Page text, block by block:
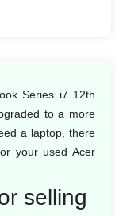
Series i7 12th
to a more
a laptop, there
your used Acer
selling